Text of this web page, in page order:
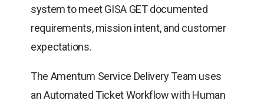
system to meet GISA GET documented
requirements, mission intent, and customer
expectations.
The Amentum Service Delivery Team uses
an Automated Ticket Workflow with Human